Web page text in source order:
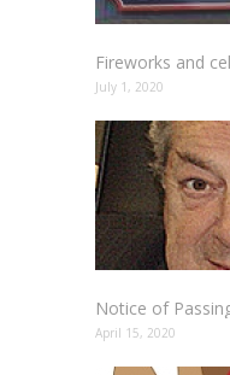
July 1, 2020
Notice of
April 15, 2020